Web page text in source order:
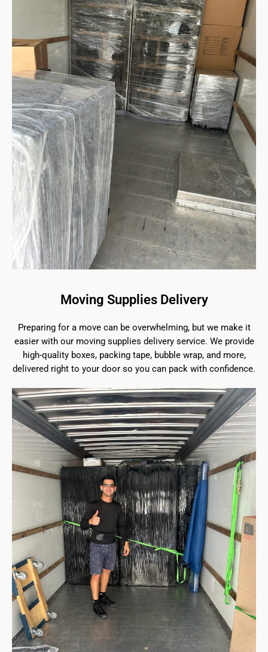
Moving Supplies Delivery
Preparing for a move can be overwhelming, but we make it
easier with our moving supplies delivery service. We provide
high-quality boxes, packing tape, bubble wrap, and more,
delivered right to your door so you can pack with confidence.